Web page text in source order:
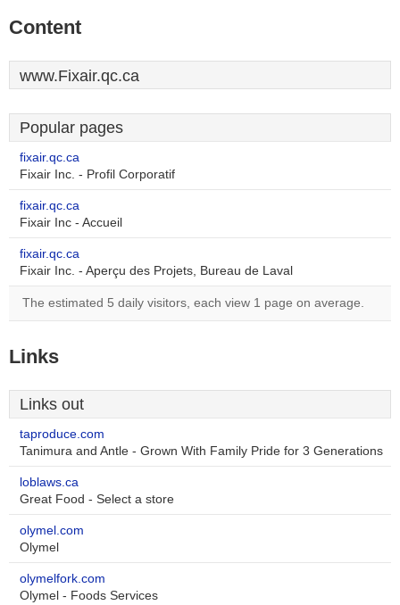
Content
www.Fixair.qc.ca
Popular pages
fixair.qc.ca
Fixair Inc. - Profil Corporatif
fixair.qc.ca
Fixair Inc - Accueil
fixair.qc.ca
Fixair Inc. - Aperçu des Projets, Bureau de Laval
The estimated 5 daily visitors, each view 1 page on average.
Links
Links out
taproduce.com
Tanimura and Antle - Grown With Family Pride for 3 Generations
loblaws.ca
Great Food - Select a store
olymel.com
Olymel
olymelfork.com
Olymel - Foods Services